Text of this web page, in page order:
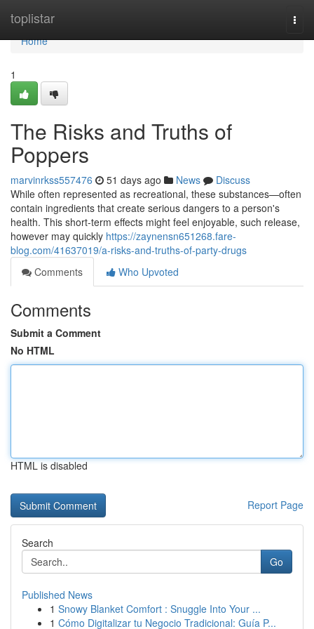
toplistar
Home
Home
1
The Risks and Truths of
Poppers
marvinrkss557476 51 days ago News
Discuss
While often represented as recreational, these substances—often
contain ingredients that create serious dangers to a person's
health. This short-term effects might feel enjoyable, such release,
however may quickly https://zaynensn651268.fare-
blog.com/41637019/a-risks-and-truths-of-party-drugs
Comments
Who Upvoted
Comments
Submit a Comment
No HTML
HTML is disabled
Report Page
Search
Go
Published News
1 Snowy Blanket Comfort : Snuggle Into Your ...
1 Cómo Digitalizar tu Negocio Tradicional: Guía P...